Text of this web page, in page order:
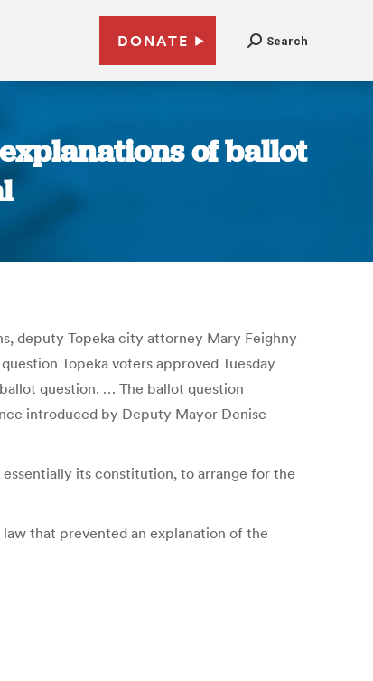
DONATE Search
of ballot
deputy Topeka city attorney Mary Feighny
Topeka voters approved Tuesday
question. … The ballot question
introduced by Deputy Mayor Denise
its constitution, to arrange for the
that prevented an explanation of the